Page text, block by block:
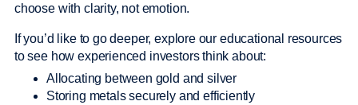
choose with clarity, not emotion.
If you’d like to go deeper, explore our educational resources
to see how experienced investors think about:
Allocating between gold and silver
Storing metals securely and efficiently